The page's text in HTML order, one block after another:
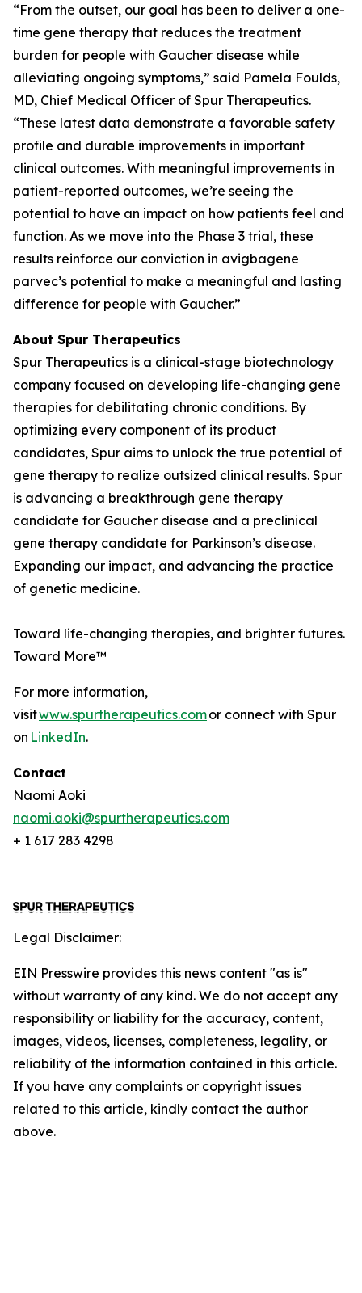
“From the outset, our goal has been to deliver a one-
time gene therapy that reduces the treatment
burden for people with Gaucher disease while
alleviating ongoing symptoms,” said Pamela Foulds,
MD, Chief Medical Officer of Spur Therapeutics.
“These latest data demonstrate a favorable safety
profile and durable improvements in important
clinical outcomes. With meaningful improvements in
patient-reported outcomes, we’re seeing the
potential to have an impact on how patients feel and
function. As we move into the Phase 3 trial, these
results reinforce our conviction in avigbagene
parvec’s potential to make a meaningful and lasting
difference for people with Gaucher.”
About Spur Therapeutics
Spur Therapeutics is a clinical-stage biotechnology
company focused on developing life-changing gene
therapies for debilitating chronic conditions. By
optimizing every component of its product
candidates, Spur aims to unlock the true potential of
gene therapy to realize outsized clinical results. Spur
is advancing a breakthrough gene therapy
candidate for Gaucher disease and a preclinical
gene therapy candidate for Parkinson’s disease.
Expanding our impact, and advancing the practice
of genetic medicine.
Toward life-changing therapies, and brighter futures.
Toward More™
For more information,
visitwww.spurtherapeutics.comor connect with Spur
on LinkedIn.
Contact
Naomi Aoki
naomi.aoki@spurtherapeutics.com
+ 1 617 283 4298
Legal Disclaimer:
EIN Presswire provides this news content "as is"
without warranty of any kind. We do not accept any
responsibility or liability for the accuracy, content,
images, videos, licenses, completeness, legality, or
reliability of the information contained in this article.
If you have any complaints or copyright issues
related to this article, kindly contact the author
above.